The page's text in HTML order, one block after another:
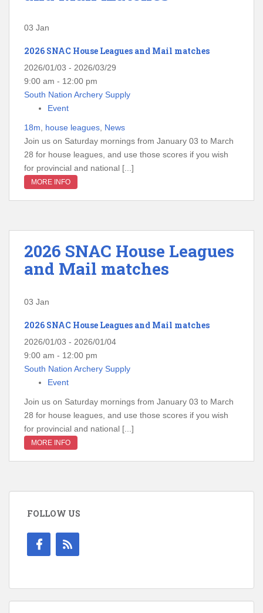
03 Jan
2026 SNAC House Leagues and Mail matches
2026/01/03 - 2026/03/29
9:00 am - 12:00 pm
South Nation Archery Supply
Event
18m house leagues News
Join us on Saturday mornings from January 03 to March
28 for house leagues, and use those scores if you wish
for provincial and national [...]
MORE INFO
2026 SNAC House Leagues
and Mail matches
03 Jan
2026 SNAC House Leagues and Mail matches
2026/01/03 - 2026/01/04
9:00 am - 12:00 pm
South Nation Archery Supply
Event
Join us on Saturday mornings from January 03 to March
28 for house leagues, and use those scores if you wish
for provincial and national [...]
MORE INFO
FOLLOW US